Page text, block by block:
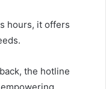
hours, it offers
the hotline